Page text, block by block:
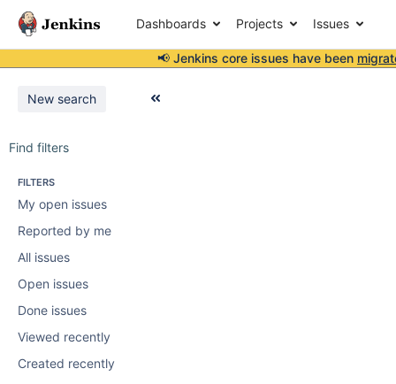
Dashboards Projects Issues
📢 Jenkins core issues have been
New search
Find filters
FILTERS
My open issues
Reported by me
All issues
Open issues
Done issues
Viewed recently
Created recently